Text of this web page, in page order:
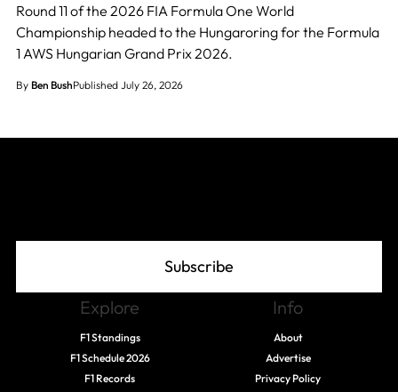
Round 11 of the 2026 FIA Formula One World
Championship headed to the Hungaroring for the Formula
1 AWS Hungarian Grand Prix 2026.
By Ben BushPublished July 26, 2026
Subscribe
Explore
F1 Standings
F1 Schedule 2026
F1 Records
Info
About
Advertise
Privacy Policy